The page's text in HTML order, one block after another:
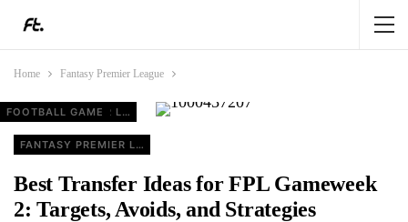
Home Fantasy Premier League
FANTASY PREMIER LEAGUE
Best Transfer Ideas for FPL Gameweek
2: Targets, Avoids, and Strategies
FANTASY PREMIER LEAGUE
FANTASY PREMIER LEAGUE
FANTASY PREMIER LEAGUE
FOOTBALL GAME